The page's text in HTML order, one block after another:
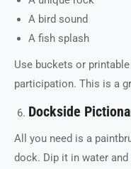
A bird sound
A fish splash
Use buckets or
participation. This is a
Dockside
All you need is a
dock. Dip it in water